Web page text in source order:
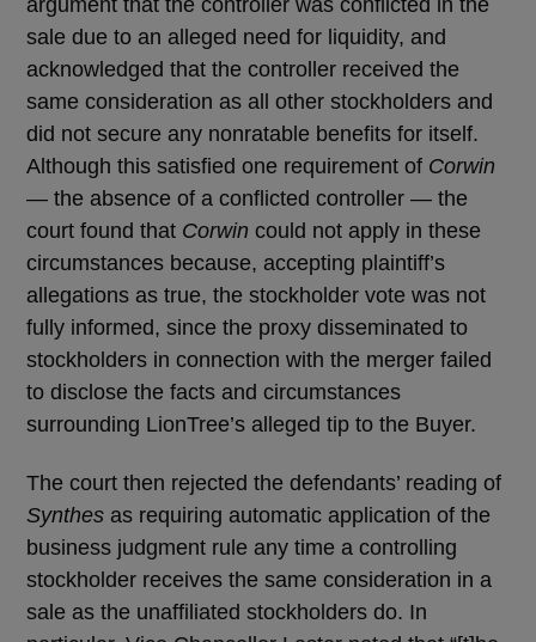
argument that the controller was conflicted in the
sale due to an alleged need for liquidity, and
acknowledged that the controller received the
same consideration as all other stockholders and
did not secure any nonratable benefits for itself.
Although this satisfied one requirement of Corwin
— the absence of a conflicted controller — the
court found that Corwin could not apply in these
circumstances because, accepting plaintiff’s
allegations as true, the stockholder vote was not
fully informed, since the proxy disseminated to
stockholders in connection with the merger failed
to disclose the facts and circumstances
surrounding LionTree’s alleged tip to the Buyer.
The court then rejected the defendants’ reading of
Synthes as requiring automatic application of the
business judgment rule any time a controlling
stockholder receives the same consideration in a
sale as the unaffiliated stockholders do. In